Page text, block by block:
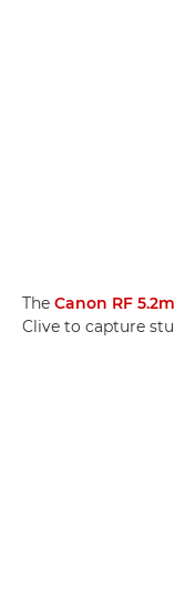
The Canon RF
Clive to capture